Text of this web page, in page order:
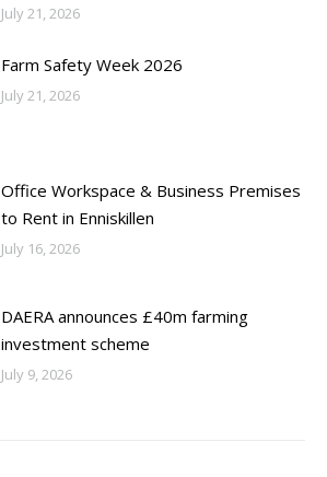
July 21, 2026
Farm Safety Week 2026
July 21, 2026
Office Workspace & Business Premises
to Rent in Enniskillen
July 16, 2026
DAERA announces £40m farming
investment scheme
July 9, 2026